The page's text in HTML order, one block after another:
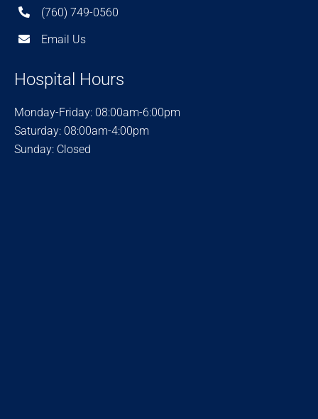
(760) 749-0560
Email Us
Hospital Hours
Monday-Friday: 08:00am-6:00pm
Saturday: 08:00am-4:00pm
Sunday: Closed